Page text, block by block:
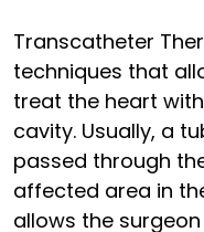
Transcatheter
techniques that
treat the heart
cavity. Usually, a
passed through
affected area in
allows the